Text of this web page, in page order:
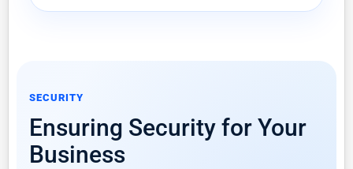
SECURITY
Ensuring Security for Your
Business